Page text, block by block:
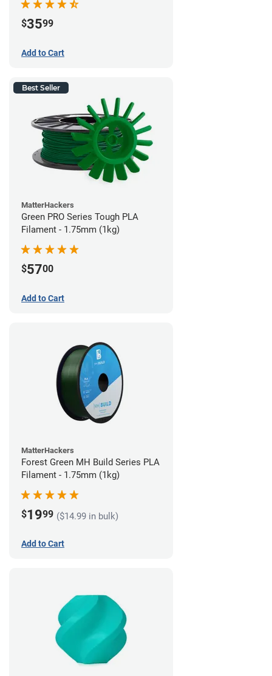
$3599
Add to Cart
Best Seller
MatterHackers
Green PRO Series Tough PLA
Filament - 1.75mm (1kg)
$5700
Add to Cart
MatterHackers
Forest Green MH Build Series PLA
Filament - 1.75mm (1kg)
$1999 ($14.99 in bulk)
Add to Cart